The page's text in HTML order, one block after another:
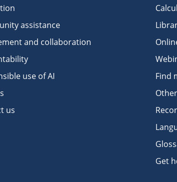
assistance
and collaboration
use of AI
us
Find
Get